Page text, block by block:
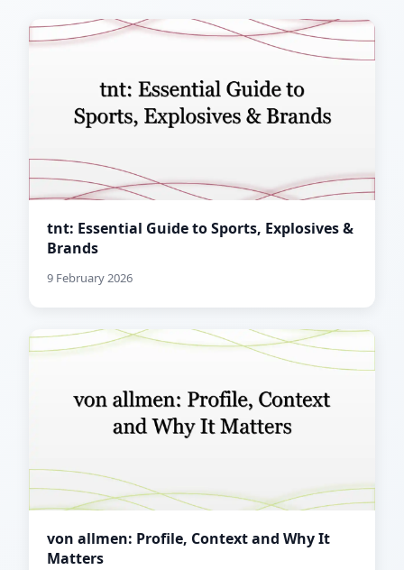
tnt: Essential Guide to Sports, Explosives &
Brands
9 February 2026
von allmen: Profile, Context and Why It
Matters